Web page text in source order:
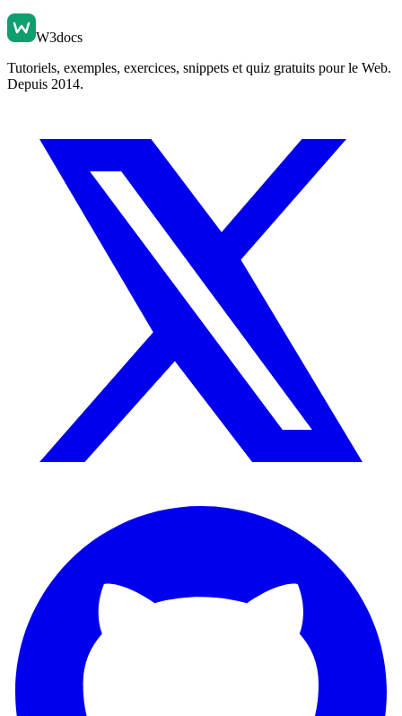
W3docs
Tutoriels, exemples, exercices, snippets et quiz gratuits pour le Web.
Depuis 2014.